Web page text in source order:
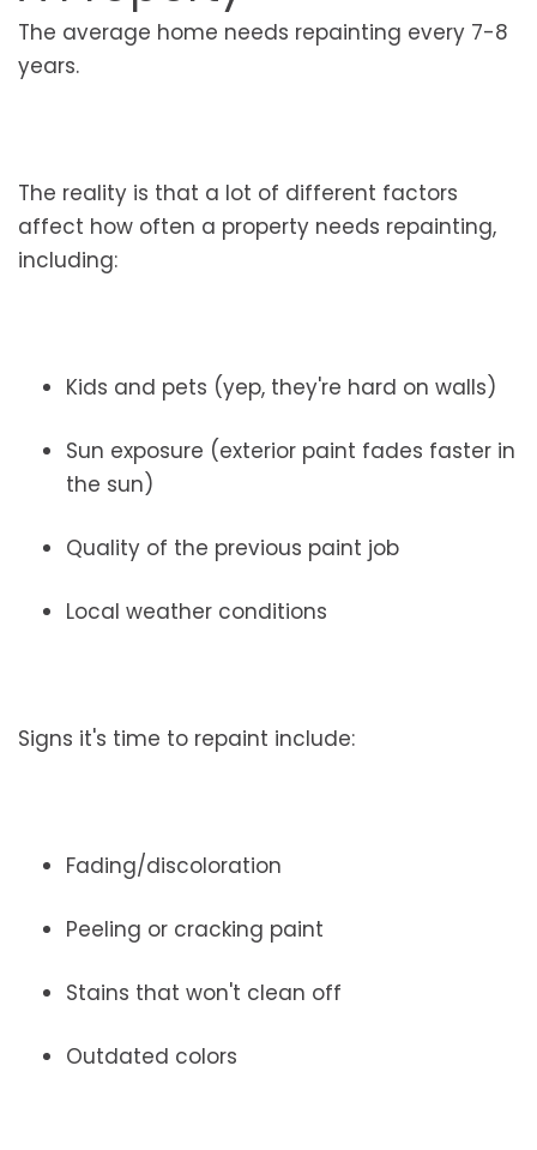
The average home needs repainting every 7-8
years.
The reality is that a lot of different factors
affect how often a property needs repainting,
including:
Kids and pets (yep, they're hard on walls)
Sun exposure (exterior paint fades faster in
the sun)
Quality of the previous paint job
Local weather conditions
Signs it's time to repaint include:
Fading/discoloration
Peeling or cracking paint
Stains that won't clean off
Outdated colors